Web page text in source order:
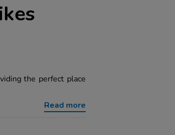
the perfect place
Read more